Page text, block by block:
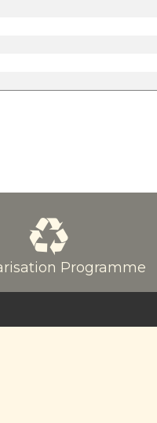
Programme